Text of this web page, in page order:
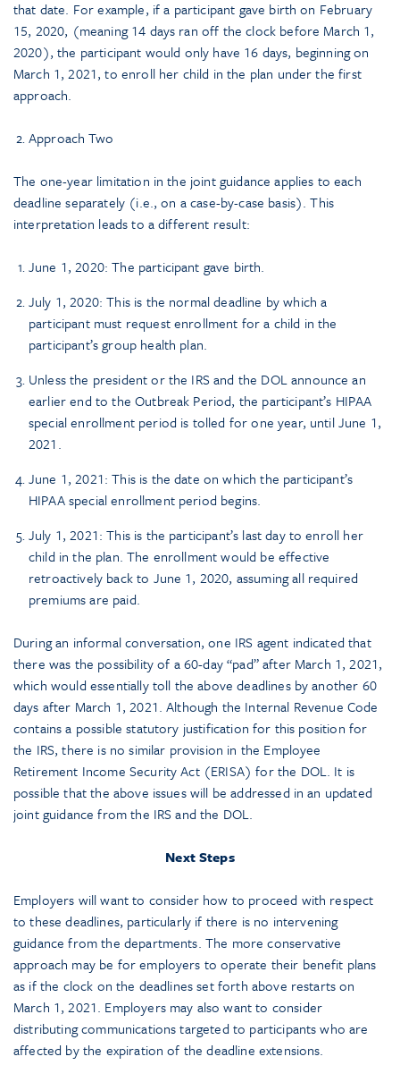
that date. For example, if a participant gave birth on February
15, 2020, (meaning 14 days ran off the clock before March 1,
2020), the participant would only have 16 days, beginning on
March 1, 2021, to enroll her child in the plan under the first
approach.
Approach Two
The one-year limitation in the joint guidance applies to each
deadline separately (i.e., on a case-by-case basis). This
interpretation leads to a different result:
June 1, 2020: The participant gave birth.
July 1, 2020: This is the normal deadline by which a
participant must request enrollment for a child in the
participant’s group health plan.
Unless the president or the IRS and the DOL announce an
earlier end to the Outbreak Period, the participant’s HIPAA
special enrollment period is tolled for one year, until June 1,
2021.
June 1, 2021: This is the date on which the participant’s
HIPAA special enrollment period begins.
July 1, 2021: This is the participant’s last day to enroll her
child in the plan. The enrollment would be effective
retroactively back to June 1, 2020, assuming all required
premiums are paid.
During an informal conversation, one IRS agent indicated that
there was the possibility of a 60-day “pad” after March 1, 2021,
which would essentially toll the above deadlines by another 60
days after March 1, 2021. Although the Internal Revenue Code
contains a possible statutory justification for this position for
the IRS, there is no similar provision in the Employee
Retirement Income Security Act (ERISA) for the DOL. It is
possible that the above issues will be addressed in an updated
joint guidance from the IRS and the DOL.
Next Steps
Employers will want to consider how to proceed with respect
to these deadlines, particularly if there is no intervening
guidance from the departments. The more conservative
approach may be for employers to operate their benefit plans
as if the clock on the deadlines set forth above restarts on
March 1, 2021. Employers may also want to consider
distributing communications targeted to participants who are
affected by the expiration of the deadline extensions.